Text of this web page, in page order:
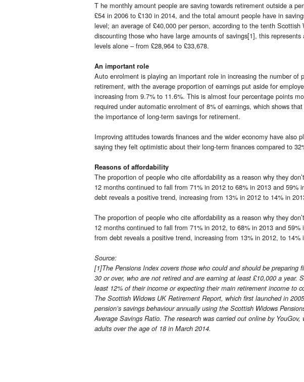
T he monthly amount people are saving towards retirement outside a
£54 in 2006 to £130 in 2014, and the total amount people have in
level; an average of £40,000 per person, according to the tenth
discounting those who have large amounts of savings[1], this
levels alone – from £28,964 to £33,678.
An important role
Auto enrolment is playing an important role in increasing the number of
retirement, with the average proportion of earnings put aside for
increasing from 9.7% to 11.6%. This is almost four percentage points
required under automatic enrolment of 8% of earnings, which shows
the importance of long-term savings for retirement.
Improving attitudes towards finances and the wider economy have also
saying they felt optimistic about their long-term finances compared to
Reasons of affordability
The proportion of people who cite affordability as a reason why they
12 months continued to fall from 71% in 2012 to 68% in 2013 and 59%
debt reveals a positive trend, increasing from 13% in 2012 to 14% in
The proportion of people who cite affordability as a reason why they
12 months continued to fall from 71% in 2012, to 68% in 2013 and
from debt reveals a positive trend, increasing from 13% in 2012, to 14%
Source:
[1]The Pensions Index covers those who could and should be preparing
30 or over, who are not retired and are earning at least £10,000 a year.
least 12% of their income or expecting their main retirement income to
The Scottish Widows UK Retirement Report, which first launched in
pension’s savings behaviour annually using the Scottish Widows
Average Savings Ratio. The research was carried out online by
adults over the age of 18 in March 2014.